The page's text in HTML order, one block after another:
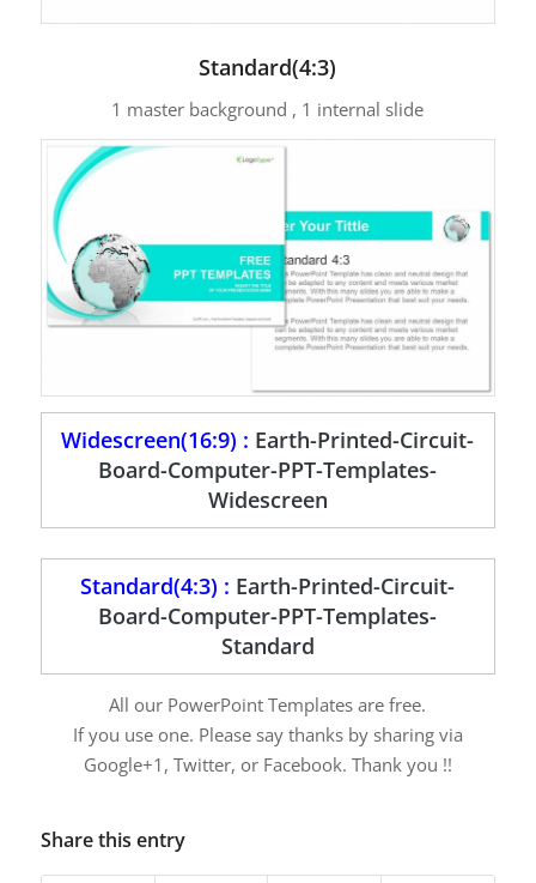
Standard(4:3)
1 master background , 1 internal slide
Widescreen(16:9) : Earth-Printed-Circuit-
Board-Computer-PPT-Templates-
Widescreen
Standard(4:3) : Earth-Printed-Circuit-
Board-Computer-PPT-Templates-
Standard
All our PowerPoint Templates are free.
If you use one. Please say thanks by sharing via
Google+1, Twitter, or Facebook. Thank you !!
Share this entry